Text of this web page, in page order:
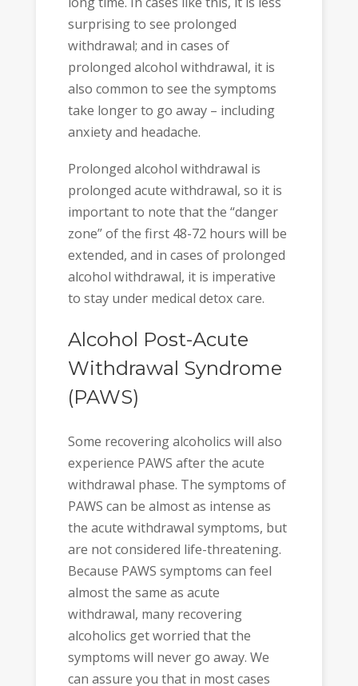
surprising to see prolonged
withdrawal; and in cases of
prolonged alcohol withdrawal, it is
also common to see the symptoms
take longer to go away – including
anxiety and headache.
Prolonged alcohol withdrawal is
prolonged acute withdrawal, so it is
important to note that the “danger
zone” of the first 48-72 hours will be
extended, and in cases of prolonged
alcohol withdrawal, it is imperative
to stay under medical detox care.
Alcohol Post-Acute
Withdrawal Syndrome
(PAWS)
Some recovering alcoholics will also
experience PAWS after the acute
withdrawal phase. The symptoms of
PAWS can be almost as intense as
the acute withdrawal symptoms, but
are not considered life-threatening.
Because PAWS symptoms can feel
almost the same as acute
withdrawal, many recovering
alcoholics get worried that the
symptoms will never go away. We
can assure you that in most cases